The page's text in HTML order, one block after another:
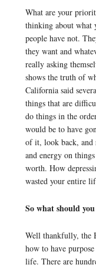
What are your
thinking about what
people have not.
they want and
really asking
shows the truth of
California said
things that are
do things in the
would be to have
of it, look back, and
and energy on
worth. How
wasted your entire
So what should
Well thankfully, the
how to have
life. There are